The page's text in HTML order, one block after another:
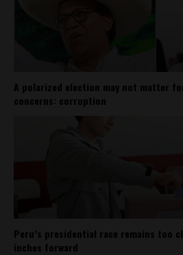
A polarized election may not matter
concerns: corruption
Peru’s presidential race remains too
inches forward